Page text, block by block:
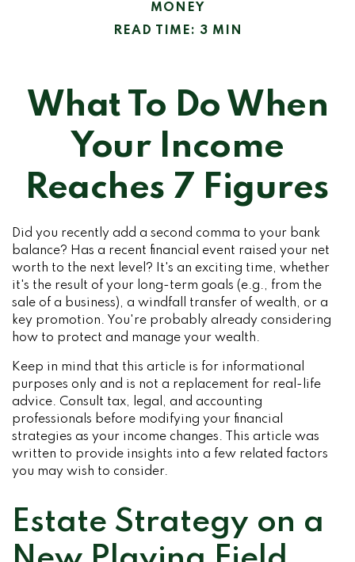
MONEY
READ TIME: 3 MIN
What To Do When
Your Income
Reaches 7 Figures
Did you recently add a second comma to your bank
balance? Has a recent financial event raised your net
worth to the next level? It's an exciting time, whether
it's the result of your long-term goals (e.g., from the
sale of a business), a windfall transfer of wealth, or a
key promotion. You're probably already considering
how to protect and manage your wealth.
Keep in mind that this article is for informational
purposes only and is not a replacement for real-life
advice. Consult tax, legal, and accounting
professionals before modifying your financial
strategies as your income changes. This article was
written to provide insights into a few related factors
you may wish to consider.
Estate Strategy on a